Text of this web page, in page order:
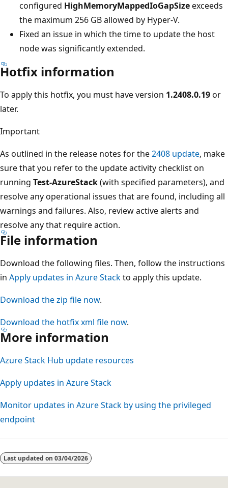
configured HighMemoryMappedIoGapSizeexceeds
the maximum 256 GB allowed by Hyper-V.
Fixed an issue in which the time to update the host
node was significantly extended.
Hotfix information
To apply this hotfix, you must have version 1.2408.0.19or
later.
Important
As outlined in the release notes for the2408 update, make
sure that you refer to the update activity checklist on
running Test-AzureStack(with specified parameters), and
resolve any operational issues that are found, including all
warnings and failures. Also, review active alerts and
resolve any that require action.
File information
Download the following files. Then, follow the instructions
in Apply updates in Azure Stackto apply this update.
Download the zip file now.
Download the hotfix xml file now.
More information
Azure Stack Hub update resources
Apply updates in Azure Stack
Monitor updates in Azure Stack by using the privileged
endpoint
disabled
Last updated on 03/04/2026